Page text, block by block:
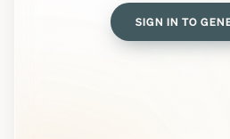
SIGN IN TO